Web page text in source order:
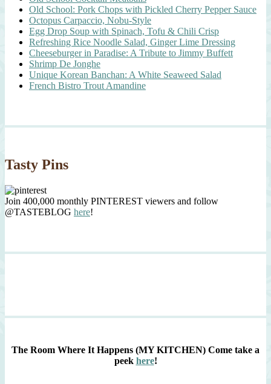
Old School: Pork Chops with Pickled Cherry Pepper Sauce
Octopus Carpaccio, Nobu-Style
Egg Drop Soup with Spinach, Tofu & Chili Crisp
Refreshing Rice Noodle Salad, Ginger Lime Dressing
Cheeseburger in Paradise: A Tribute to Jimmy Buffett
Shrimp De Jonghe
Unique Korean Banchan: A White Seaweed Salad
French Bistro Trout Amandine
Tasty Pins
Join 400,000 monthly PINTEREST viewers and follow
@TASTEBLOG here!
The Room Where It Happens (MY KITCHEN) Come take a
peek here!